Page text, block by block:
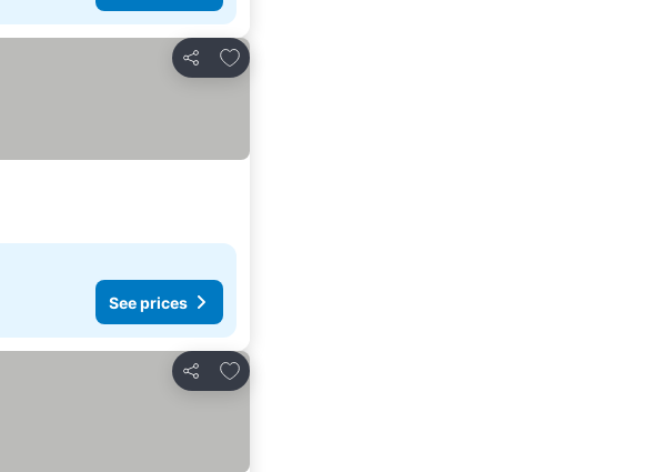
Share
Add to favorites
See prices
Share
Add to favorites